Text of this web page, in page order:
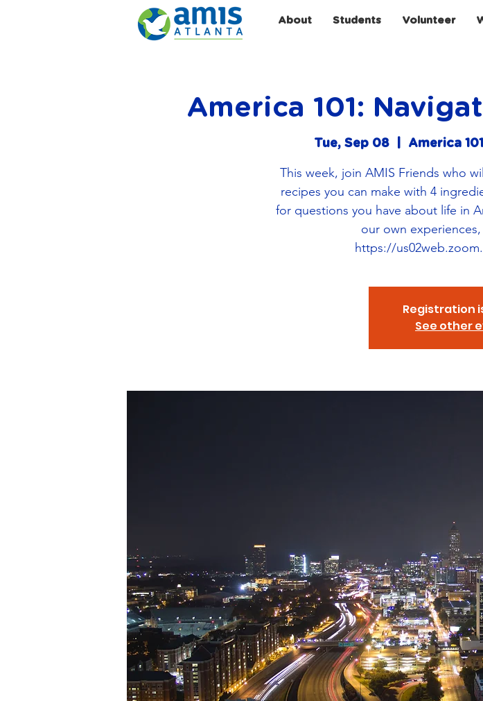
About Students Volunteer
America 101:
Tue, Sep 08 America
This week, join AMIS Friends who
recipes you can make with 4
for questions you have about life in
our own
https://
Registration
See other